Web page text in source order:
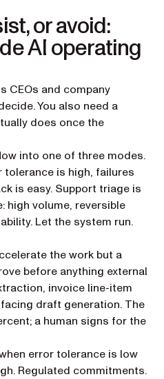
or avoid:
AI operating
CEOs and company
You also need a
does once the
into one of three modes.
tolerance is high, failures
is easy. Support triage is
high volume, reversible
Let the system run.
the work but a
before anything external
invoice line-item
draft generation. The
a human signs for the
error tolerance is low
Regulated commitments.